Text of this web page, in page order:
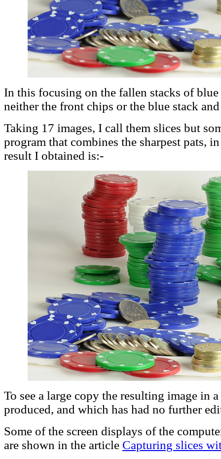
In this focusing on the fallen stacks of blue
neither the front chips or the blue stack
Taking 17 images, I call them slices but
program that combines the sharpest pats,
result I obtained is:-
To see a large copy the resulting image in
produced, and which has had no further
Some of the screen displays of the
are shown in the article Capturing slices